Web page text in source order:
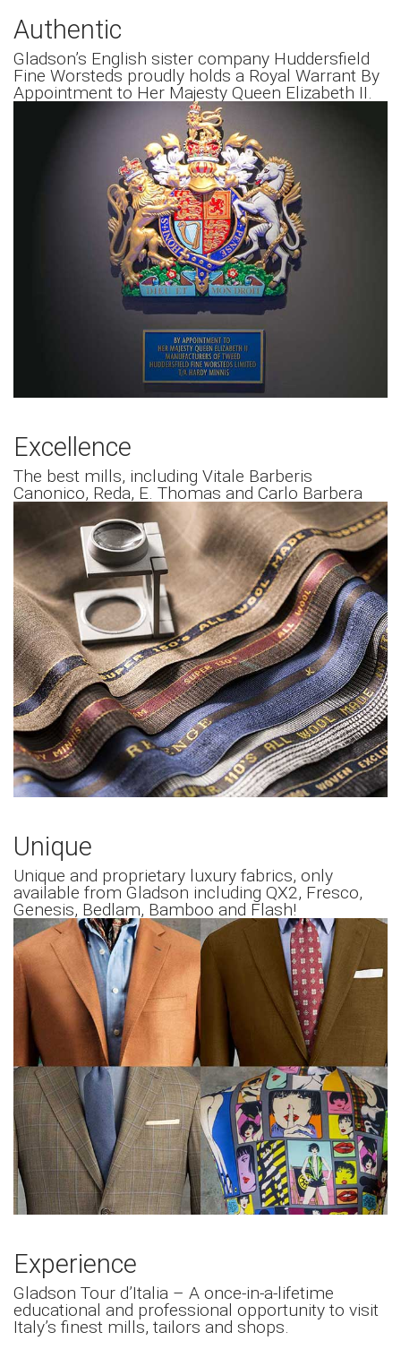
Authentic
Gladson’s English sister company Huddersfield
Fine Worsteds proudly holds a Royal Warrant By
Appointment to Her Majesty Queen Elizabeth II.
Excellence
The best mills, including Vitale Barberis
Canonico, Reda, E. Thomas and Carlo Barbera
Unique
Unique and proprietary luxury fabrics, only
available from Gladson including QX2, Fresco,
Genesis, Bedlam, Bamboo and Flash!
Experience
Gladson Tour d’Italia – A once-in-a-lifetime
educational and professional opportunity to visit
Italy’s finest mills, tailors and shops.